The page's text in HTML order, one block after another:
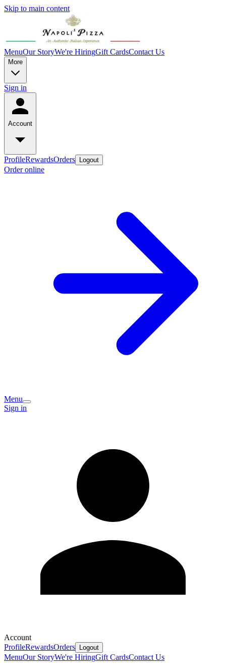
Skip to main content
MenuOur StoryWe're HiringGift CardsContact Us
More
Sign in
Account
ProfileRewardsOrders Logout
Order online
Menu
Sign in
Account
ProfileRewardsOrders Logout
MenuOur StoryWe're HiringGift CardsContact Us